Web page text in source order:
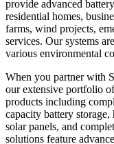
provide advanced
residential homes,
farms, wind projects,
services. Our systems
various environmental
When you partner with
our extensive portfolio
products including
capacity battery
solar panels, and
solutions feature